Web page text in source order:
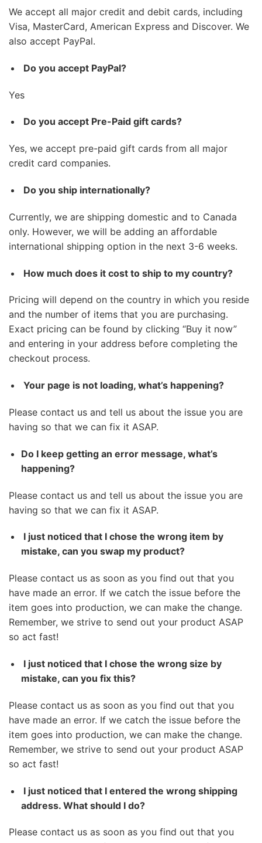
We accept all major credit and debit cards, including
Visa, MasterCard, American Express and Discover. We
also accept PayPal.
Do you accept PayPal?
Yes
Do you accept Pre-Paid gift cards?
Yes, we accept pre-paid gift cards from all major
credit card companies.
Do you ship internationally?
Currently, we are shipping domestic and to Canada
only. However, we will be adding an affordable
international shipping option in the next 3-6 weeks.
How much does it cost to ship to my country?
Pricing will depend on the country in which you reside
and the number of items that you are purchasing.
Exact pricing can be found by clicking “Buy it now”
and entering in your address before completing the
checkout process.
Your page is not loading, what’s happening?
Please contact us and tell us about the issue you are
having so that we can fix it ASAP.
Do I keep getting an error message, what’s
happening?
Please contact us and tell us about the issue you are
having so that we can fix it ASAP.
I just noticed that I chose the wrong item by
mistake, can you swap my product?
Please contact us as soon as you find out that you
have made an error. If we catch the issue before the
item goes into production, we can make the change.
Remember, we strive to send out your product ASAP
so act fast!
I just noticed that I chose the wrong size by
mistake, can you fix this?
Please contact us as soon as you find out that you
have made an error. If we catch the issue before the
item goes into production, we can make the change.
Remember, we strive to send out your product ASAP
so act fast!
I just noticed that I entered the wrong shipping
address. What should I do?
Please contact us as soon as you find out that you